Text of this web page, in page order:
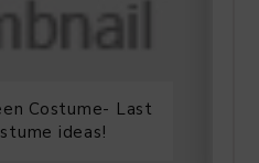
Costume- Last
ideas!